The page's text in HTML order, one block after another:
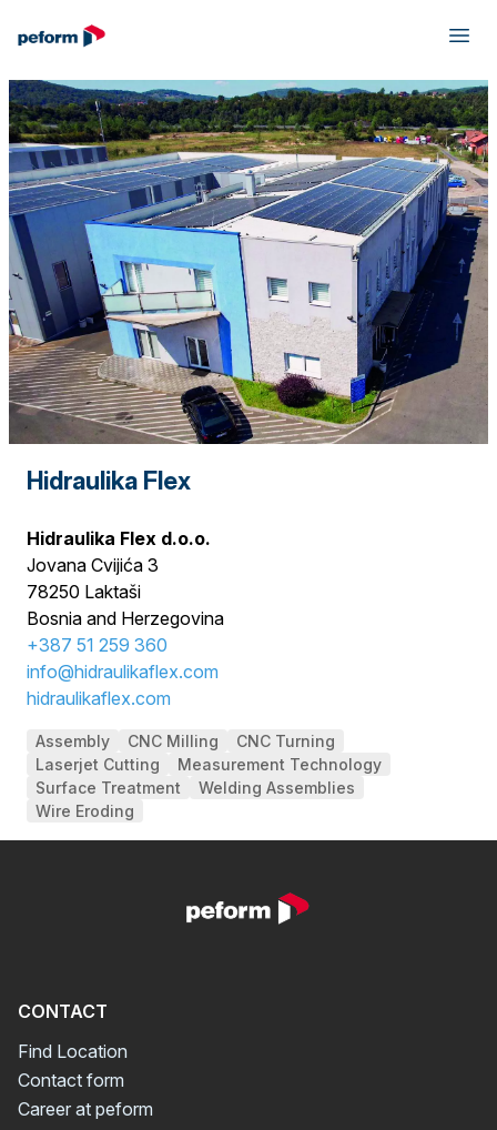
Hidraulika Flex
Hidraulika Flex d.o.o.
Jovana Cvijića 3
78250 Laktaši
Bosnia and Herzegovina
+387 51 259 360
info@hidraulikaflex.com
hidraulikaflex.com
Assembly CNC Milling
CNC Turning
Laserjet Cutting
Measurement Technology
Surface Treatment
Welding Assemblies
Wire Eroding
CONTACT
Find Location
Contact form
Career at peform